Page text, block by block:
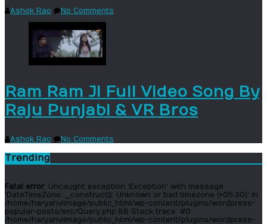
Ashok Rao No Comments
Ram Ram Ji Full Video Song By
Raju Punjabi & VR Bros
Ashok Rao No Comments
Trending
Fatal error: Uncaught exception 'Exception' with message
'DateTimeZone::__construct(): Unknown or bad timezone (+05:30)' in
/home/haryanviimage/public_html/wp-content/plugins/wordpress-
popular-posts/src/Query.php:88 Stack trace: #0
/home/haryanviimage/public_html/wp-content/plugins/wordpress-